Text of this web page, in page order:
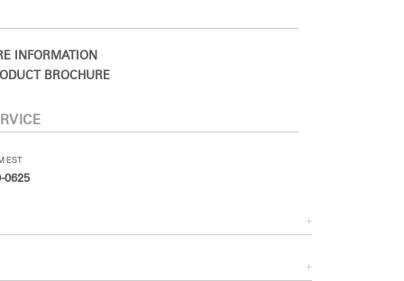
INFORMATION
BROCHURE
EST
0625